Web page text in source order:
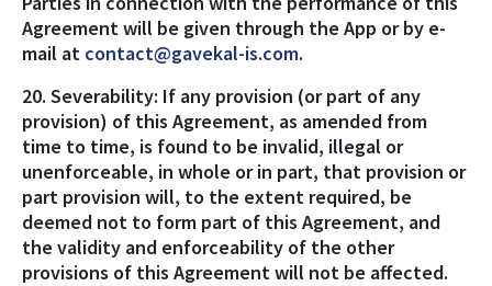
Agreement will be given through the App or by e-
mail at contact@gavekal-is.com.
20. Severability: If any provision (or part of any
provision) of this Agreement, as amended from
time to time, is found to be invalid, illegal or
unenforceable, in whole or in part, that provision or
part provision will, to the extent required, be
deemed not to form part of this Agreement, and
the validity and enforceability of the other
provisions of this Agreement will not be affected.